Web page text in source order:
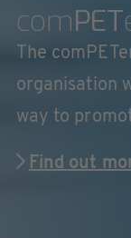
comPET
The
organisation
way to
Find out